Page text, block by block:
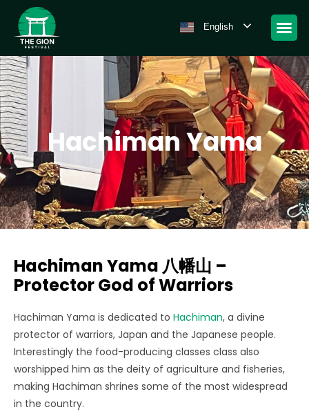
English
Hachiman Yama
Hachiman Yama 八幡山 –
Protector God of Warriors
Hachiman Yama is dedicated to Hachiman, a divine
protector of warriors, Japan and the Japanese people.
Interestingly the food-producing classes class also
worshipped him as the deity of agriculture and fisheries,
making Hachiman shrines some of the most widespread
in the country.